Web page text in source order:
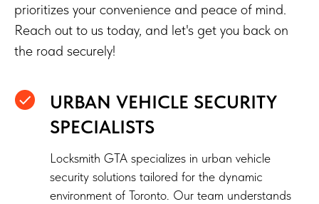
prioritizes your convenience and peace of mind.
Reach out to us today, and let's get you back on
the road securely!
URBAN VEHICLE SECURITY
SPECIALISTS
Locksmith GTA specializes in urban vehicle
security solutions tailored for the dynamic
environment of Toronto. Our team understands